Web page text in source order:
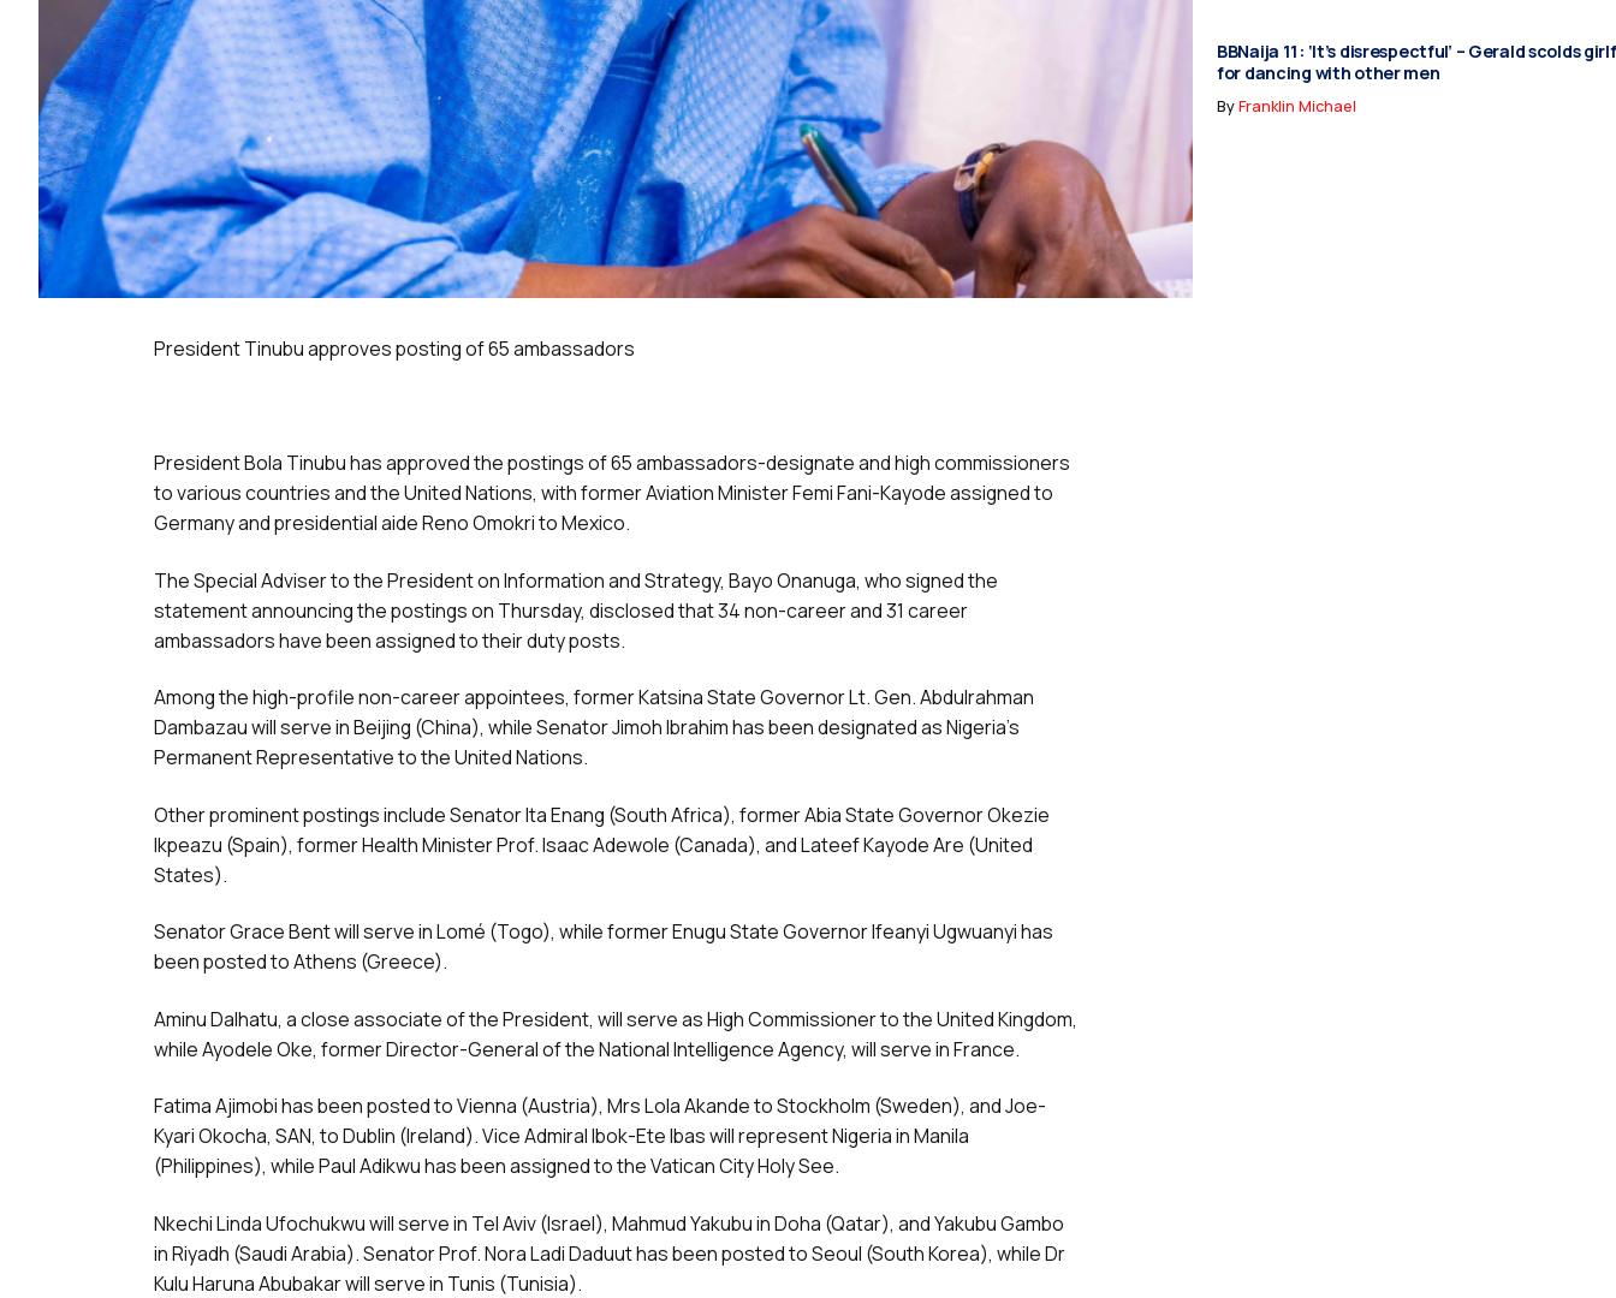
President Tinubu approves posting of 65 ambassadors
President Bola Tinubu has approved the postings of 65 ambassadors-designate and high commissioners
to various countries and the United Nations, with former Aviation Minister Femi Fani-Kayode assigned to
Germany and presidential aide Reno Omokri to Mexico.
The Special Adviser to the President on Information and Strategy, Bayo Onanuga, who signed the
statement announcing the postings on Thursday, disclosed that 34 non-career and 31 career
ambassadors have been assigned to their duty posts.
Among the high-profile non-career appointees, former Katsina State Governor Lt. Gen. Abdulrahman
Dambazau will serve in Beijing (China), while Senator Jimoh Ibrahim has been designated as Nigeria’s
Permanent Representative to the United Nations.
Other prominent postings include Senator Ita Enang (South Africa), former Abia State Governor Okezie
Ikpeazu (Spain), former Health Minister Prof. Isaac Adewole (Canada), and Lateef Kayode Are (United
States).
Senator Grace Bent will serve in Lomé (Togo), while former Enugu State Governor Ifeanyi Ugwuanyi has
been posted to Athens (Greece).
Aminu Dalhatu, a close associate of the President, will serve as High Commissioner to the United Kingdom,
while Ayodele Oke, former Director-General of the National Intelligence Agency, will serve in France.
Fatima Ajimobi has been posted to Vienna (Austria), Mrs Lola Akande to Stockholm (Sweden), and Joe-
Kyari Okocha, SAN, to Dublin (Ireland). Vice Admiral Ibok-Ete Ibas will represent Nigeria in Manila
(Philippines), while Paul Adikwu has been assigned to the Vatican City Holy See.
Nkechi Linda Ufochukwu will serve in Tel Aviv (Israel), Mahmud Yakubu in Doha (Qatar), and Yakubu Gambo
in Riyadh (Saudi Arabia). Senator Prof. Nora Ladi Daduut has been posted to Seoul (South Korea), while Dr
Kulu Haruna Abubakar will serve in Tunis (Tunisia).
BBNaija 11: ‘It’s disrespectful’ – Gerald scolds
for dancing with other men
ByFranklin Michael